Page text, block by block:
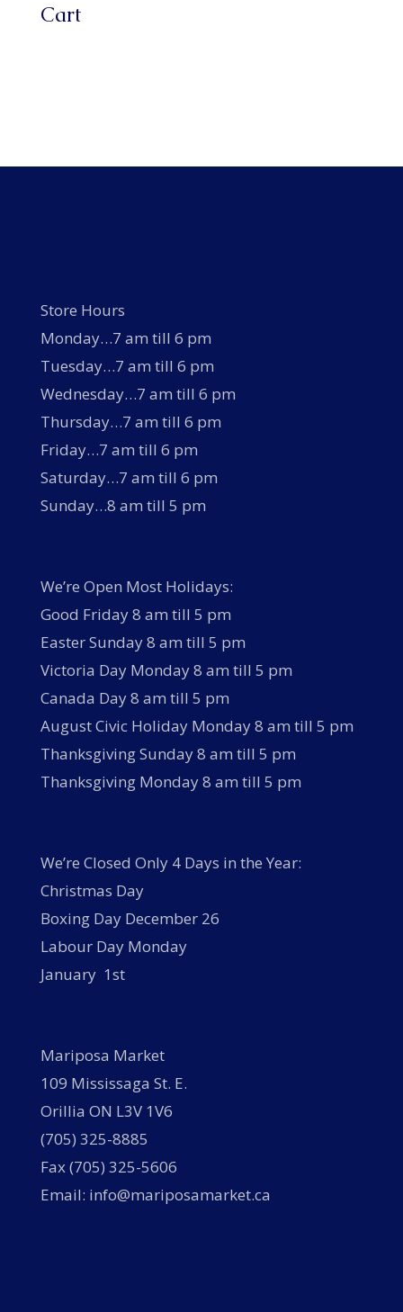
Cart
Store Hours
Monday…7 am till 6 pm
Tuesday…7 am till 6 pm
Wednesday…7 am till 6 pm
Thursday…7 am till 6 pm
Friday…7 am till 6 pm
Saturday…7 am till 6 pm
Sunday…8 am till 5 pm
We’re Open Most Holidays:
Good Friday 8 am till 5 pm
Easter Sunday 8 am till 5 pm
Victoria Day Monday 8 am till 5 pm
Canada Day 8 am till 5 pm
August Civic Holiday Monday 8 am till 5 pm
Thanksgiving Sunday 8 am till 5 pm
Thanksgiving Monday 8 am till 5 pm
We’re Closed Only 4 Days in the Year:
Christmas Day
Boxing Day December 26
Labour Day Monday
January 1st
Mariposa Market
109 Mississaga St. E.
Orillia ON L3V 1V6
(705) 325-8885
Fax (705) 325-5606
Email: info@mariposamarket.ca